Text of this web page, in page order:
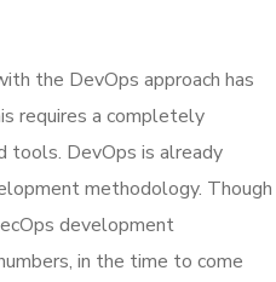
the DevOps approach has
requires a completely
tools. DevOps is already
methodology. Though
development
in the time to come